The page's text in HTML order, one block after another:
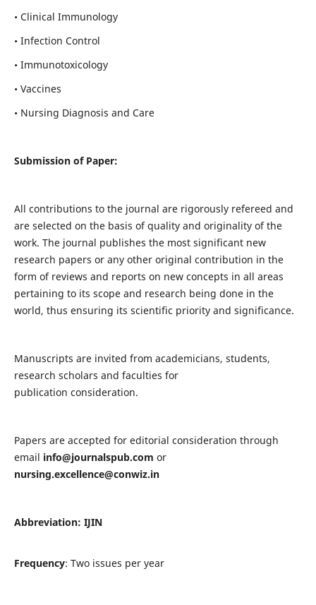
• Clinical Immunology
• Infection Control
• Immunotoxicology
• Vaccines
• Nursing Diagnosis and Care
Submission of Paper:
All contributions to the journal are rigorously refereed and
are selected on the basis of quality and originality of the
work. The journal publishes the most significant new
research papers or any other original contribution in the
form of reviews and reports on new concepts in all areas
pertaining to its scope and research being done in the
world, thus ensuring its scientific priority and significance.
Manuscripts are invited from academicians, students,
research scholars and faculties for
publication consideration.
Papers are accepted for editorial consideration through
email info@journalspub.com or
nursing.excellence@conwiz.in
Abbreviation: IJIN
Frequency: Two issues per year